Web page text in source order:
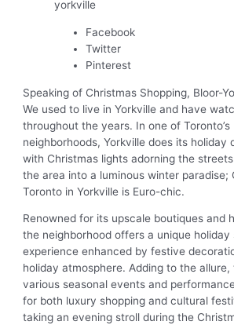
Facebook
Twitter
Pinterest
Speaking of Christmas Shopping, Bloor-
We used to live in Yorkville and have
throughout the years. In one of
neighborhoods, Yorkville does its holiday
with Christmas lights adorning the
the area into a luminous winter paradise;
Toronto in Yorkville is Euro-chic.
Renowned for its upscale boutiques and
the neighborhood offers a unique holiday
experience enhanced by festive
holiday atmosphere. Adding to the
various seasonal events and
for both luxury shopping and cultural
taking an evening stroll during the